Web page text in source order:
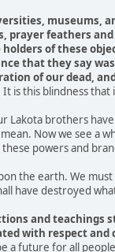
museums,
prayer feathers
of these
that they say
of our dead,
It is this blindness that
Lakota brothers
Now we see a
powers and
the earth. We
have destroyed
and teachings
with respect
a future for all